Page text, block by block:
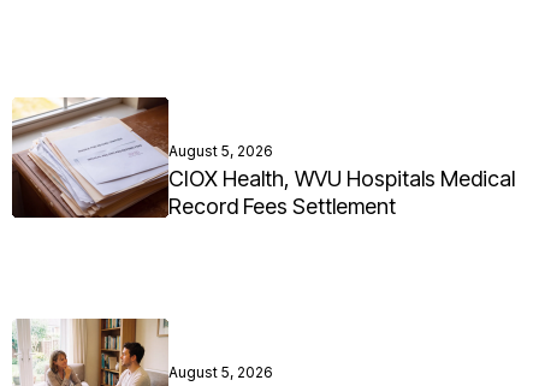
August 5, 2026
CIOX Health, WVU Hospitals Medical
Record Fees Settlement
August 5, 2026